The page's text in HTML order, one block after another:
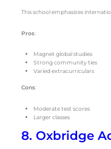
This school emphasizes
Pros:
Magnet global studies
Strong community ties
Varied extracurriculars
Cons:
Moderate test scores
Larger classes
8. Oxbridge